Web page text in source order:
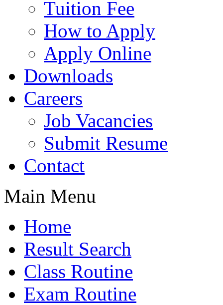
Tuition Fee
How to Apply
Apply Online
Downloads
Careers
Job Vacancies
Submit Resume
Contact
Main Menu
Home
Result Search
Class Routine
Exam Routine